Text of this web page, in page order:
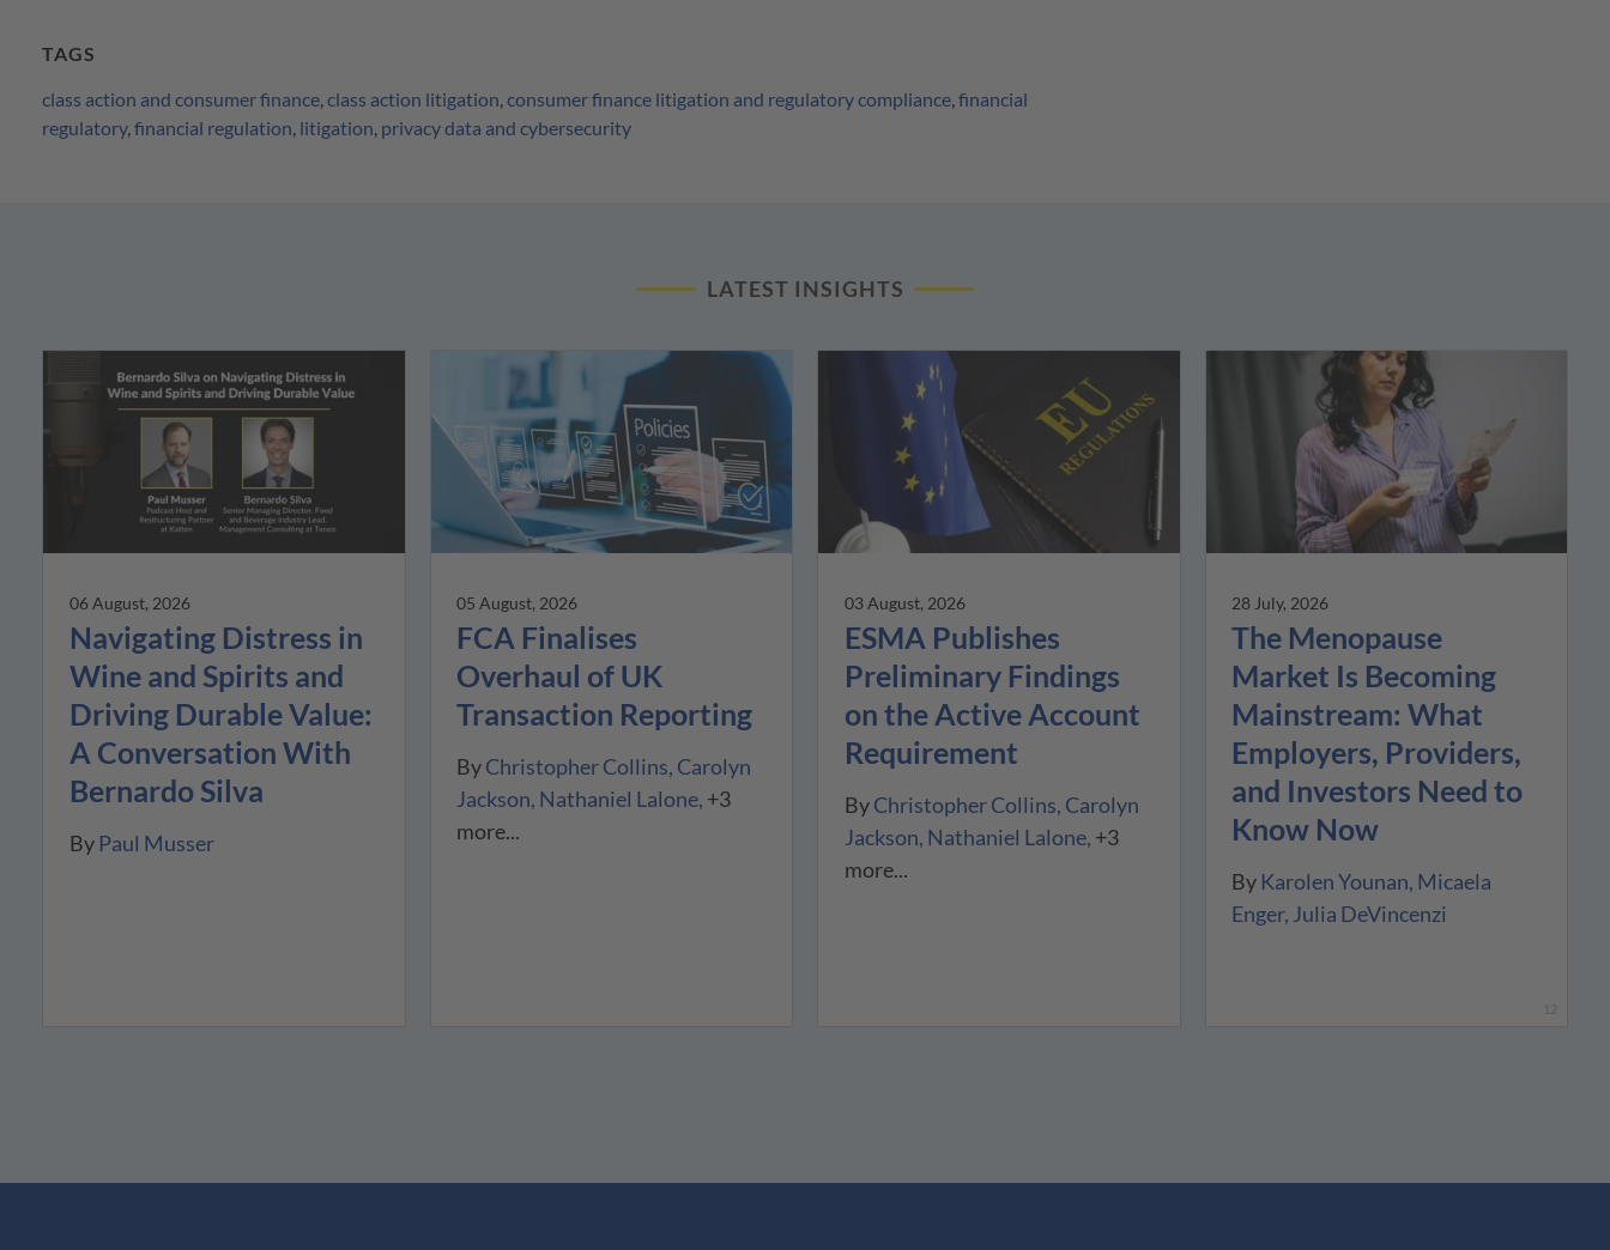
TAGS
class action and consumer finance class action litigation consumer finance litigation and regulatory compliance financial
regulatory, financial regulation litigation privacy data and cybersecurity
LATEST INSIGHTS
06 August, 2026
Navigating Distress in
Wine and Spirits and
Driving Durable Value:
A Conversation With
Bernardo Silva
By Paul Musser
05 August, 2026
FCA Finalises
Overhaul of UK
Transaction Reporting
ByChristopher Collins Carolyn
Jackson Nathaniel Lalone +3
more...
03 August, 2026
ESMA Publishes
Preliminary Findings
on the Active Account
Requirement
ByChristopher Collins Carolyn
Jackson Nathaniel Lalone +3
more...
28 July, 2026
The Menopause
Market Is Becoming
Mainstream: What
Employers, Providers,
and Investors Need to
Know Now
By Karolen Younan Micaela
Enger Julia DeVincenzi